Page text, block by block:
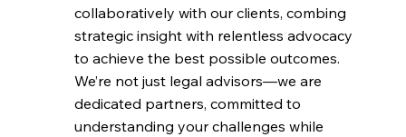
collaboratively with our clients, combing
strategic insight with relentless advocacy
to achieve the best possible outcomes.
We’re not just legal advisors—we are
dedicated partners, committed to
understanding your challenges while